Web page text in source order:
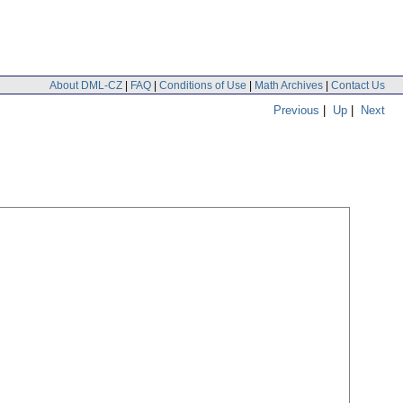
About DML-CZ | FAQ | Conditions of Use | Math Archives | Contact Us
Previous | Up | Next